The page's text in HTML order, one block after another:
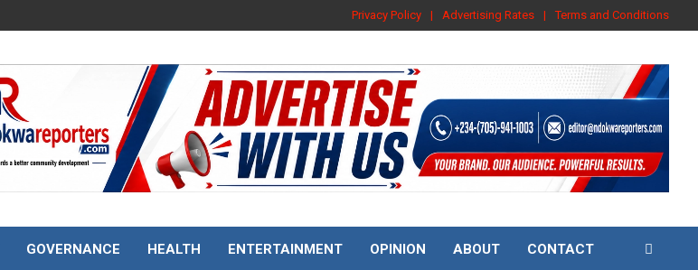
Privacy Policy Advertising Rates Terms and Conditions
GOVERNANCE HEALTH ENTERTAINMENT OPINION ABOUT CONTACT